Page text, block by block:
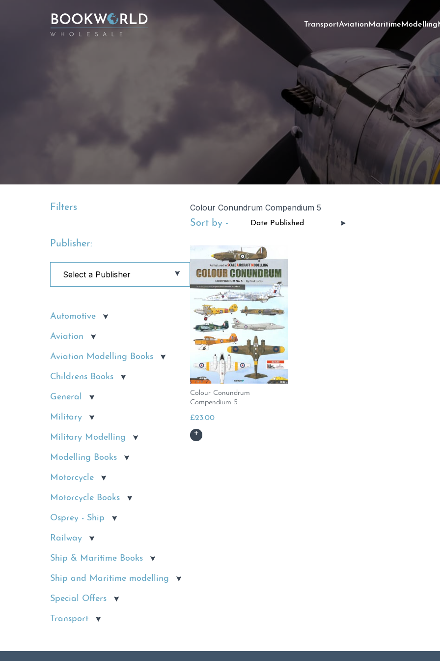
TransportAviationMaritimeModelling
Filters
Publisher:
Automotive
Aviation
Aviation Modelling Books
Childrens Books
General
Military
Military Modelling
Modelling Books
Motorcycle
Motorcycle Books
Osprey - Ship
Railway
Ship & Maritime Books
Ship and Maritime modelling
Special Offers
Transport
Colour Conundrum Compendium 5
Sort by -
Colour Conundrum
Compendium 5
£23.00